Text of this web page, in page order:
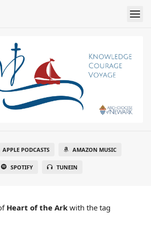
APPLE PODCASTS AMAZON MUSIC
SPOTIFY TUNEIN
Heart of the Ark with the tag